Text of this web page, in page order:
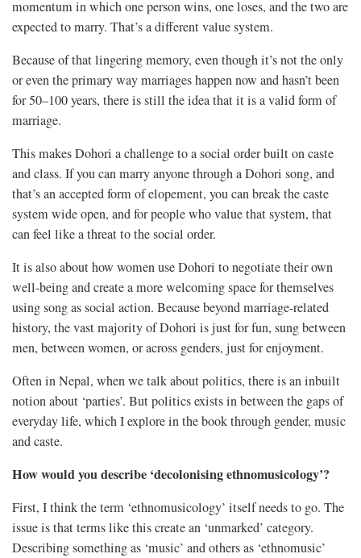
momentum in which one person wins, one loses, and the two are
expected to marry. That’s a different value system.
Because of that lingering memory, even though it’s not the only
or even the primary way marriages happen now and hasn’t been
for 50–100 years, there is still the idea that it is a valid form of
marriage.
This makes Dohori a challenge to a social order built on caste
and class. If you can marry anyone through a Dohori song, and
that’s an accepted form of elopement, you can break the caste
system wide open, and for people who value that system, that
can feel like a threat to the social order.
It is also about how women use Dohori to negotiate their own
well-being and create a more welcoming space for themselves
using song as social action. Because beyond marriage-related
history, the vast majority of Dohori is just for fun, sung between
men, between women, or across genders, just for enjoyment.
Often in Nepal, when we talk about politics, there is an inbuilt
notion about ‘parties’. But politics exists in between the gaps of
everyday life, which I explore in the book through gender, music
and caste.
How would you describe ‘decolonising ethnomusicology’?
First, I think the term ‘ethnomusicology’ itself needs to go. The
issue is that terms like this create an ‘unmarked’ category.
Describing something as ‘music’ and others as ‘ethnomusic’